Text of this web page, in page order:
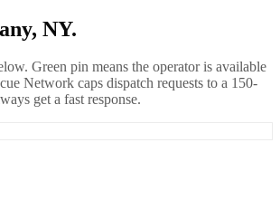
NY.
Green pin means the operator is available
Network caps dispatch requests to a 150-
get a fast response.